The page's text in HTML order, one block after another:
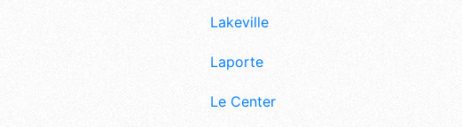
Lakeville
Laporte
Le Center